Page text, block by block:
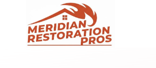
content